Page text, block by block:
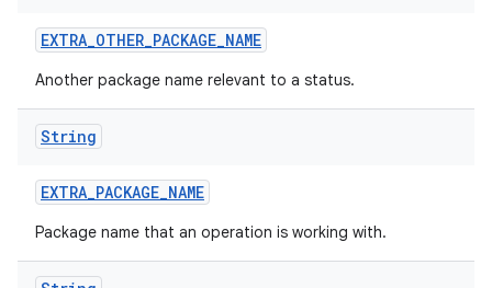
EXTRA_OTHER_PACKAGE_NAME
Another package name relevant to a status.
String
EXTRA_PACKAGE_NAME
Package name that an operation is working with.